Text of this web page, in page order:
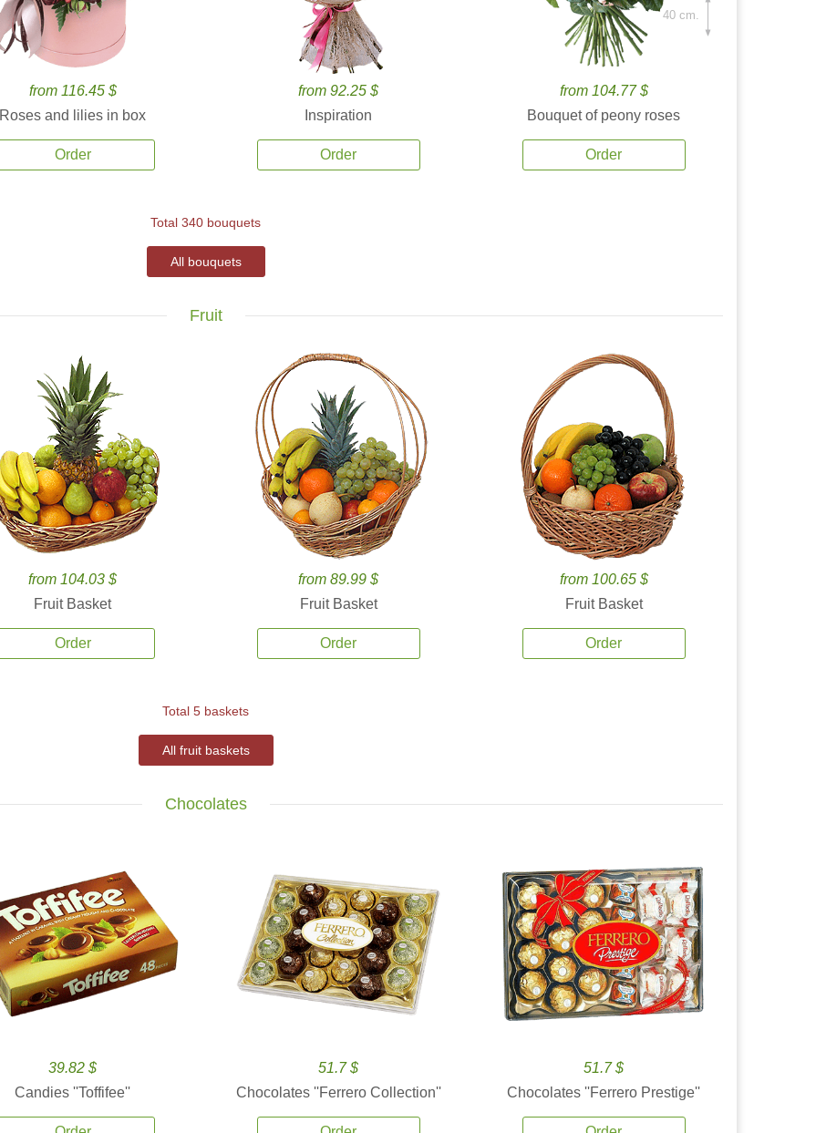
from 116.45 $
Roses and lilies in box
Order
from 92.25 $
Inspiration
Order
from 104.77 $
Bouquet of peony roses
Order
40 cm.
Total 340 bouquets
All bouquets
Fruit
from 104.03 $
Fruit Basket
Order
from 89.99 $
Fruit Basket
Order
from 100.65 $
Fruit Basket
Order
Total 5 baskets
All fruit baskets
Chocolates
39.82 $
Candies ''Toffifee''
51.7 $
Chocolates ''Ferrero Collection''
51.7 $
Chocolates ''Ferrero Prestige''